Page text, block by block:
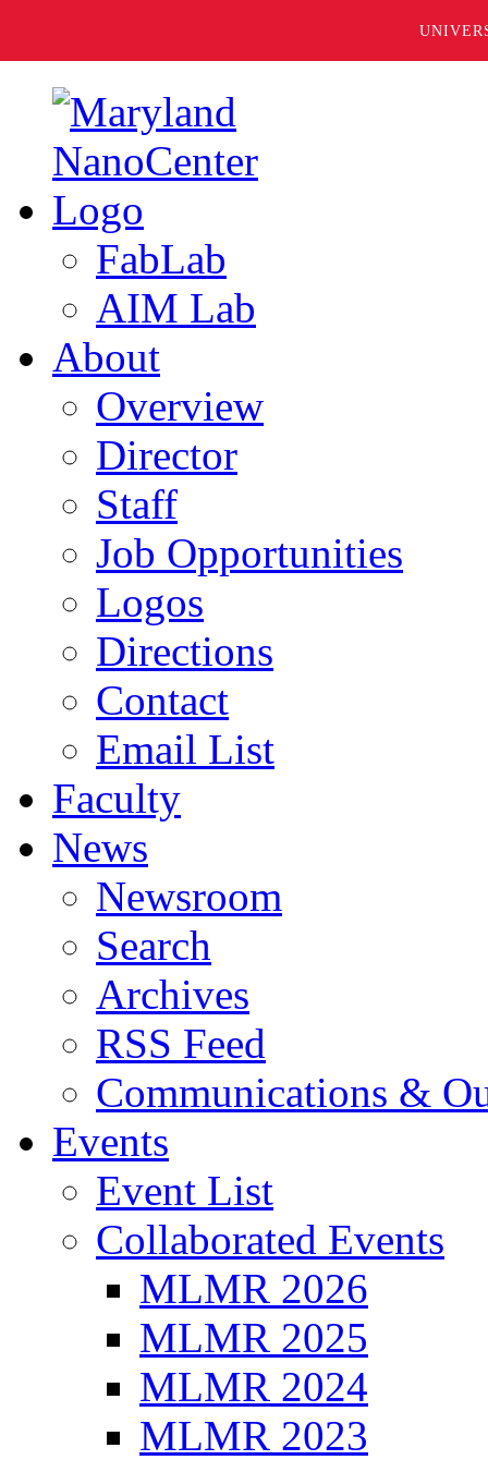
FabLab
AIM Lab
About
Overview
Director
Staff
Job Opportunities
Logos
Directions
Contact
Email List
Faculty
News
Newsroom
Search
Archives
RSS Feed
Communications &
Events
Event List
Collaborated Events
MLMR 2026
MLMR 2025
MLMR 2024
MLMR 2023